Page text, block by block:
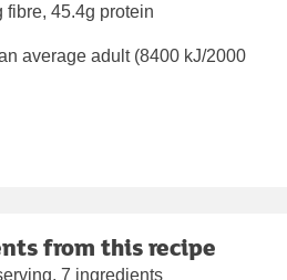
fibre, 45.4g protein
average adult (8400 kJ/2000
from this recipe
7 ingredients